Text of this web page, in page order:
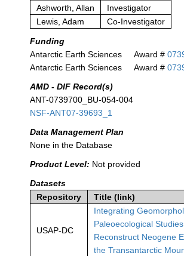
Ashworth, Allan
Investigator
Lewis, Adam
Co-Investigator
Funding
Antarctic Earth Sciences
Award #
Antarctic Earth Sciences
Award #
AMD - DIF Record(s)
ANT-0739700_BU-054-004
NSF-ANT07-39693_1
Data Management Plan
None in the Database
Product Level: Not provided
Datasets
Repository
Title (link)
USAP-DC
Integrating
Paleoecological
Reconstruct Neogene
the Transantarctic